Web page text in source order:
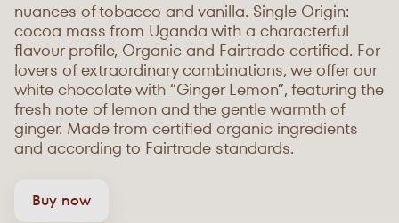
nuances of tobacco and vanilla. Single Origin:
cocoa mass from Uganda with a characterful
flavour profile, Organic and Fairtrade certified. For
lovers of extraordinary combinations, we offer our
white chocolate with “Ginger Lemon”, featuring the
fresh note of lemon and the gentle warmth of
ginger. Made from certified organic ingredients
and according to Fairtrade standards.
Buy now